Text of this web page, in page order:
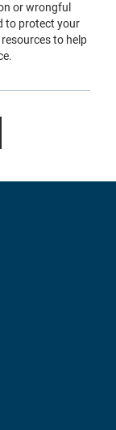
or wrongful
to protect your
to help